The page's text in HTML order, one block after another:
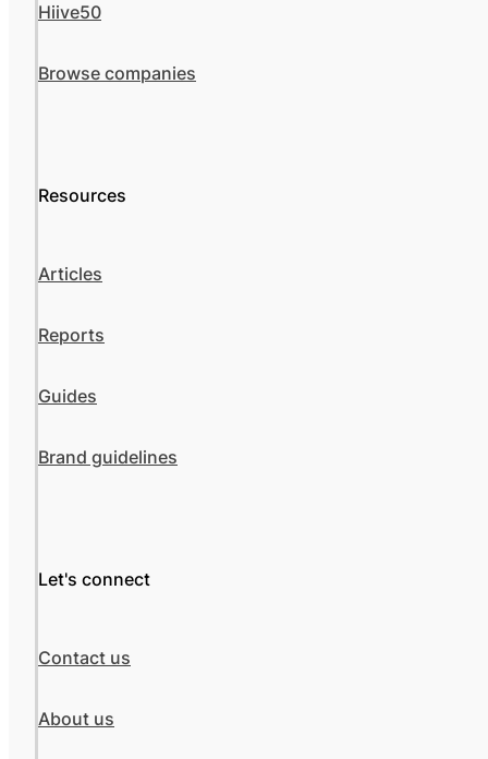
Hiive50
Browse companies
Resources
Articles
Reports
Guides
Brand guidelines
Let's connect
Contact us
About us